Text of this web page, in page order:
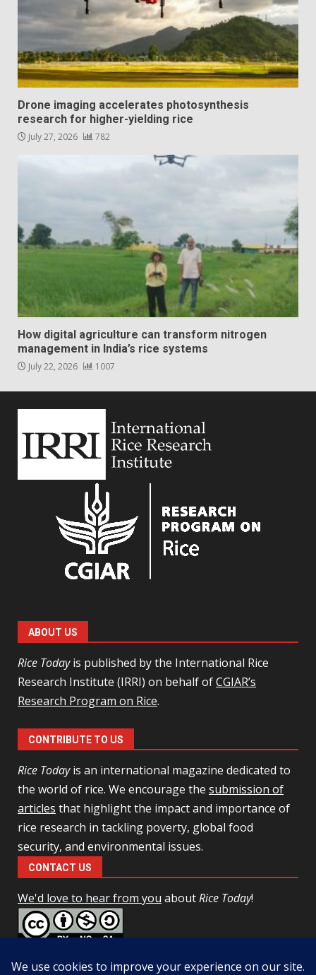
Drone imaging accelerates photosynthesis
research for higher-yielding rice
July 27, 2026 782
How digital agriculture can transform nitrogen
management in India’s rice systems
July 22, 2026 1007
ABOUT US
Rice Todayis published by the International Rice
Research Institute (IRRI) on behalf ofCGIAR’s
Research Program on Rice.
CONTRIBUTE TO US
Rice Todayis an international magazine dedicated to
the world of rice. We encourage the submission of
articles that highlight the impact and importance of
rice research in tackling poverty, global food
security, and environmental issues.
CONTACT US
We'd love to hear from you aboutRice Today!
NonCommercial-ShareAlike 4.0 Unported License